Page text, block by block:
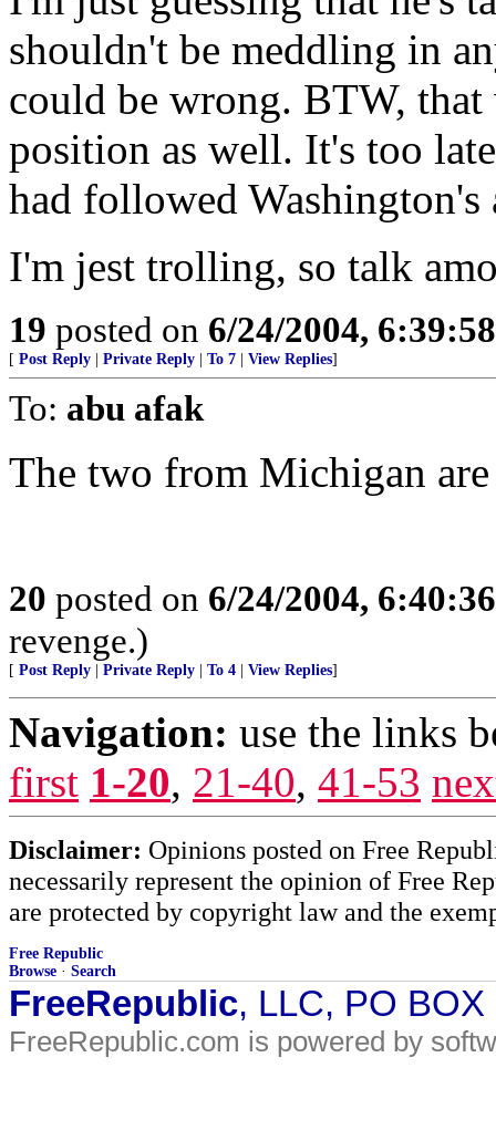
shouldn't be meddling in
could be wrong. BTW, that
position as well. It's too
had followed
I'm jest trolling, so talk
19 posted on 6/24/2004,
[ Post Reply Private Reply To 7 View Replies]
To: abu afak
The two from Michigan
20 posted on 6/24/2004,
revenge.)
[ Post Reply Private Reply To 4 View Replies]
Navigation: use the links
first 1-20, 21-40, 41-53
Disclaimer: Opinions posted on Free
necessarily represent the opinion of Free
are protected by copyright law and the
Free Republic
Browse · Search
FreeRepublic, LLC, PO
FreeRepublic.com is powered by